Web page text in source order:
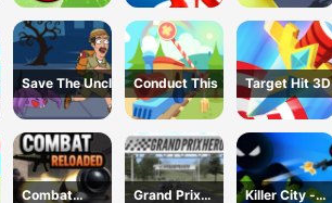
Save The Uncle Conduct This Target Hit 3D
Combat
Grand Prix
Killer City -